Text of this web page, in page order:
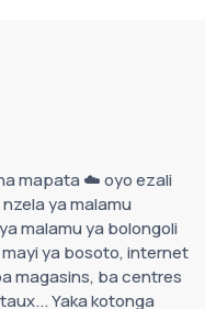
mapata ☁️ oyo ezali
ya malamu
malamu ya bolongoli
ya bosoto, internet
magasins, ba centres
Yaka kotonga